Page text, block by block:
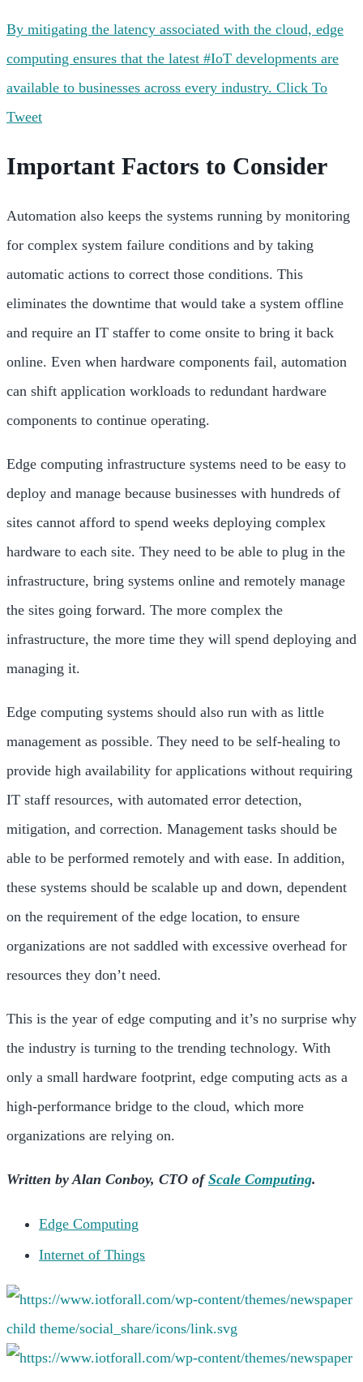
By mitigating the latency associated with the cloud, edge
computing ensures that the latest #IoT developments are
available to businesses across every industry. Click To
Tweet
Important Factors to Consider
Automation also keeps the systems running by monitoring
for complex system failure conditions and by taking
automatic actions to correct those conditions. This
eliminates the downtime that would take a system offline
and require an IT staffer to come onsite to bring it back
online. Even when hardware components fail, automation
can shift application workloads to redundant hardware
components to continue operating.
Edge computing infrastructure systems need to be easy to
deploy and manage because businesses with hundreds of
sites cannot afford to spend weeks deploying complex
hardware to each site. They need to be able to plug in the
infrastructure, bring systems online and remotely manage
the sites going forward. The more complex the
infrastructure, the more time they will spend deploying and
managing it.
Edge computing systems should also run with as little
management as possible. They need to be self-healing to
provide high availability for applications without requiring
IT staff resources, with automated error detection,
mitigation, and correction. Management tasks should be
able to be performed remotely and with ease. In addition,
these systems should be scalable up and down, dependent
on the requirement of the edge location, to ensure
organizations are not saddled with excessive overhead for
resources they don’t need.
This is the year of edge computing and it’s no surprise why
the industry is turning to the trending technology. With
only a small hardware footprint, edge computing acts as a
high-performance bridge to the cloud, which more
organizations are relying on.
Written by Alan Conboy, CTO ofScale Computing.
Edge Computing
Internet of Things